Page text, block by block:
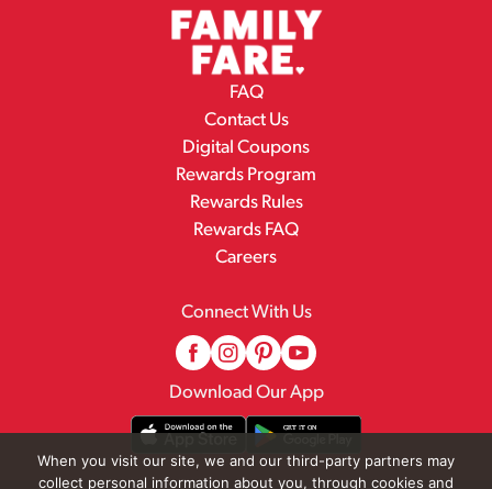
FAQ
Contact Us
Digital Coupons
Rewards Program
Rewards Rules
Rewards FAQ
Careers
Connect With Us
Download Our App
When you visit our site, we and our third-party partners may
collect personal information about you, through cookies and